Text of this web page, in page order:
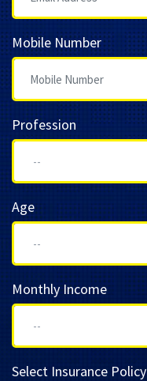
Mobile Number
Profession
Age
Monthly Income
Select Insurance Policy